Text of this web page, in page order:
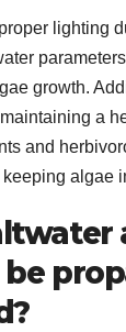
lighting
growth.
a
and
algae